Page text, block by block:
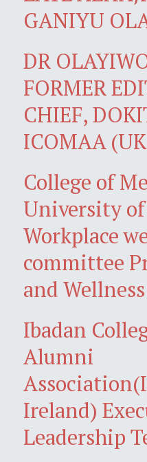
GANIYU
DR
FORMER
CHIEF,
ICOMAA
College of
University
Workplace
committee
and
Ibadan
Alumni
Ireland)
Leadership